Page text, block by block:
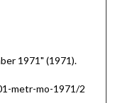
1971" (1971).
metr-mo-1971/2